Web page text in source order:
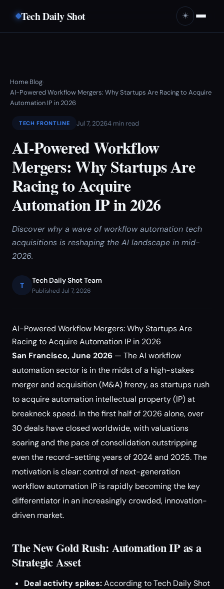
Tech Daily Shot ☀️
Home›Blog›
AI-Powered Workflow Mergers: Why Startups Are Racing to Acquire
Automation IP in 2026
TECH FRONTLINE Jul 7, 20264 min read
AI-Powered Workflow
Mergers: Why Startups Are
Racing to Acquire
Automation IP in 2026
Discover why a wave of workflow automation tech
acquisitions is reshaping the AI landscape in mid-
2026.
T
Tech Daily Shot Team
Published Jul 7, 2026
AI-Powered Workflow Mergers: Why Startups Are
Racing to Acquire Automation IP in 2026
San Francisco, June 2026 — The AI workflow
automation sector is in the midst of a high-stakes
merger and acquisition (M&A) frenzy, as startups rush
to acquire automation intellectual property (IP) at
breakneck speed. In the first half of 2026 alone, over
30 deals have closed worldwide, with valuations
soaring and the pace of consolidation outstripping
even the record-setting years of 2024 and 2025. The
motivation is clear: control of next-generation
workflow automation IP is rapidly becoming the key
differentiator in an increasingly crowded, innovation-
driven market.
The New Gold Rush: Automation IP as a
Strategic Asset
Deal activity spikes:According to Tech Daily Shot